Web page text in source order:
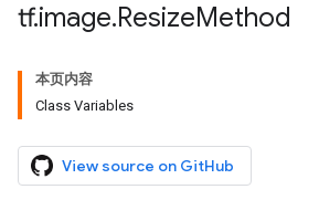
tf.image.ResizeMethod
本页内容
Class Variables
View source on GitHub